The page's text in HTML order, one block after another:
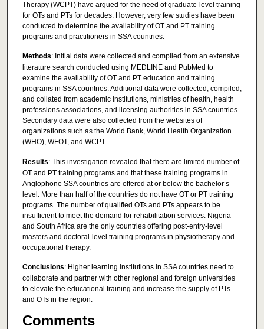
Therapy (WCPT) have argued for the need of graduate-level training
for OTs and PTs for decades. However, very few studies have been
conducted to determine the availability of OT and PT training
programs and practitioners in SSA countries.
Methods: Initial data were collected and compiled from an extensive
literature search conducted using MEDLINE and PubMed to
examine the availability of OT and PT education and training
programs in SSA countries. Additional data were collected, compiled,
and collated from academic institutions, ministries of health, health
professions associations, and licensing authorities in SSA countries.
Secondary data were also collected from the websites of
organizations such as the World Bank, World Health Organization
(WHO), WFOT, and WCPT.
Results: This investigation revealed that there are limited number of
OT and PT training programs and that these training programs in
Anglophone SSA countries are offered at or below the bachelor’s
level. More than half of the countries do not have OT or PT training
programs. The number of qualified OTs and PTs appears to be
insufficient to meet the demand for rehabilitation services. Nigeria
and South Africa are the only countries offering post-entry-level
masters and doctoral-level training programs in physiotherapy and
occupational therapy.
Conclusions: Higher learning institutions in SSA countries need to
collaborate and partner with other regional and foreign universities
to elevate the educational training and increase the supply of PTs
and OTs in the region.
Comments